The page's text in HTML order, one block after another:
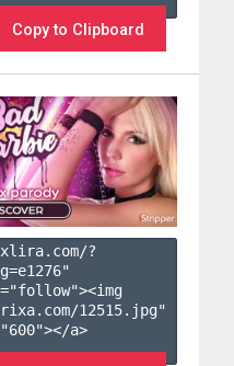
Copy to Clipboard
?
e1276"
12515.jpg"
a>